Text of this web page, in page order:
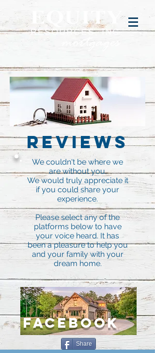
Reviews
We couldn't be where we
are without you.
We would truly appreciate it
if you could share your
experience.
Please select any of the
platforms below to have
your voice heard. It has
been a pleasure to help you
and your family with your
dream home.
FACEBOOK
Share